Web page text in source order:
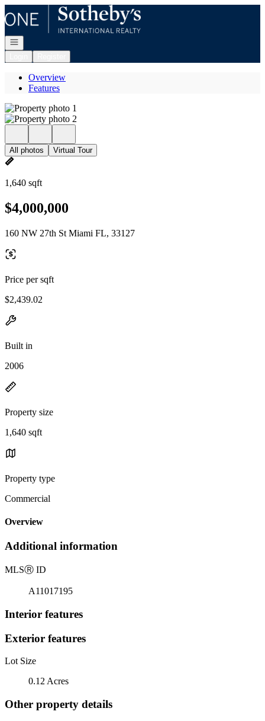
Go to: Homepage
Open navigation
Overview
Features
All photos Virtual Tour
1,640 sqft
$4,000,000
160 NW 27th St Miami FL, 33127
Price per sqft
$2,439.02
Built in
2006
Property size
1,640 sqft
Property type
Commercial
Overview
Additional information
MLSⓇ ID
A11017195
Interior features
Exterior features
Lot Size
0.12 Acres
Other property details